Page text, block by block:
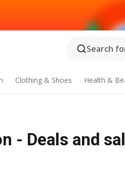
Search
Clothing & Shoes Health &
- Deals and